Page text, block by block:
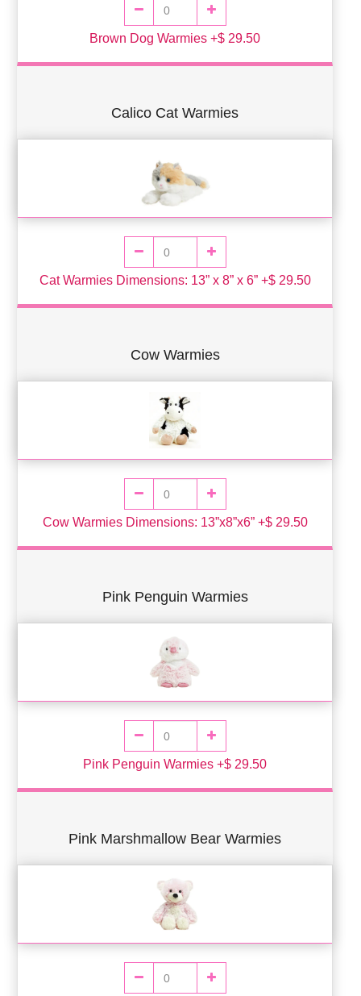
Brown Dog Warmies +$ 29.50
Calico Cat Warmies
Cat Warmies Dimensions: 13” x 8” x 6” +$ 29.50
Cow Warmies
Cow Warmies Dimensions: 13”x8”x6” +$ 29.50
Pink Penguin Warmies
Pink Penguin Warmies +$ 29.50
Pink Marshmallow Bear Warmies